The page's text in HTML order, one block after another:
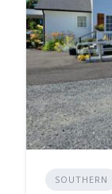
SOUTHERN